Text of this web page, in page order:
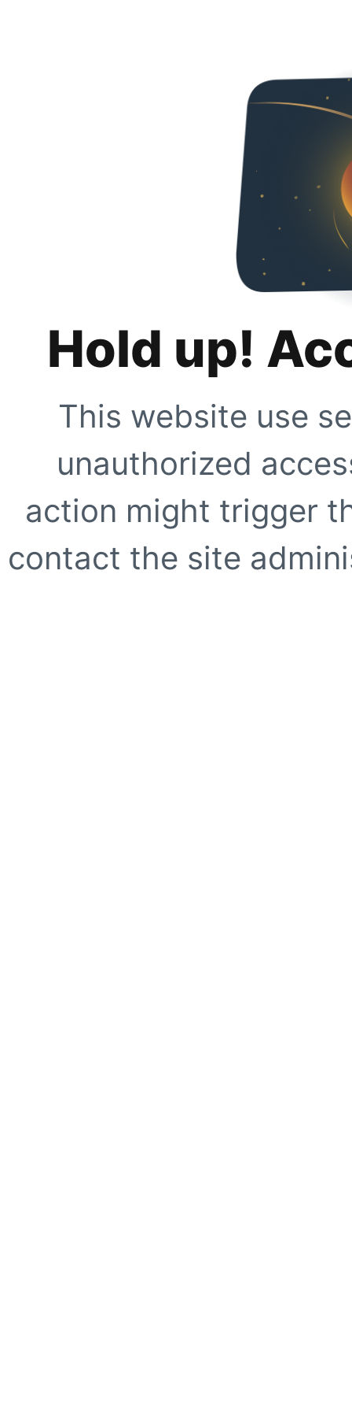
Hold up!
This website use
unauthorized
action might trigger
contact the site